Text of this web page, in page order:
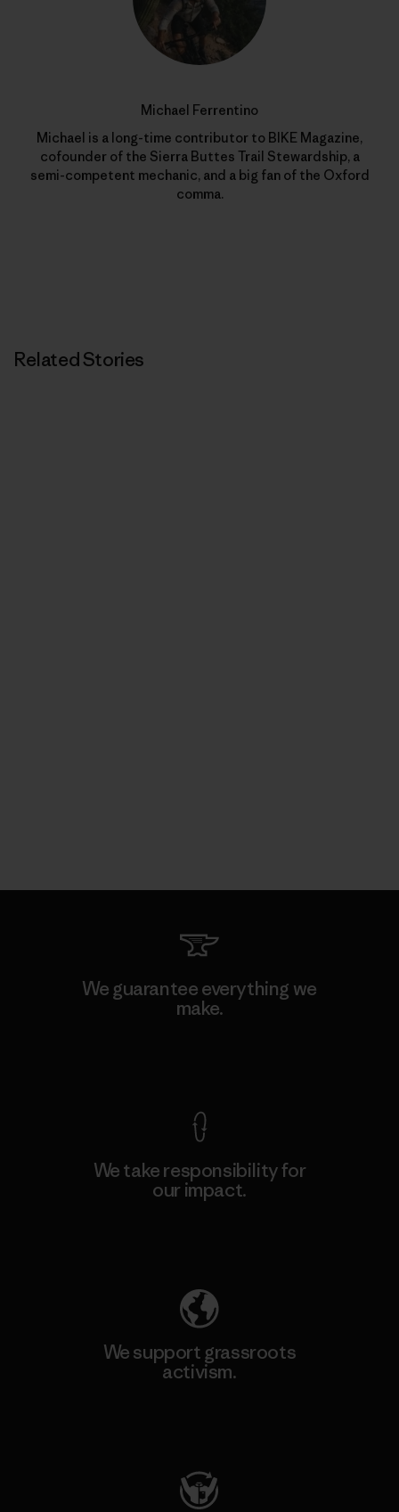
Michael Ferrentino
Michael is a long-time contributor to BIKE Magazine,
cofounder of the Sierra Buttes Trail Stewardship, a
semi-competent mechanic, and a big fan of the Oxford
comma.
Related Stories
We guarantee everything we
make.
We take responsibility for
our impact.
We support grassroots
activism.